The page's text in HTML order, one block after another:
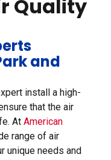
Quality
and
install a high-
that the air
At American
range of air
unique needs and